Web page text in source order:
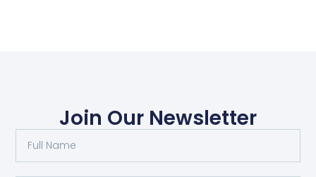
Join Our Newsletter